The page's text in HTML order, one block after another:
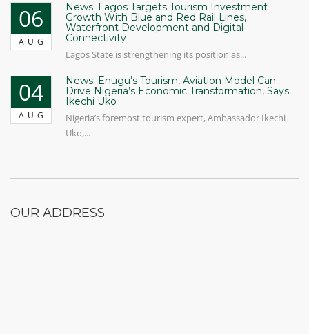
06
AUG
News: Lagos Targets Tourism Investment
Growth With Blue and Red Rail Lines,
Waterfront Development and Digital
Connectivity
Lagos State is strengthening its position as...
04
AUG
News: Enugu’s Tourism, Aviation Model Can
Drive Nigeria’s Economic Transformation, Says
Ikechi Uko
Nigeria’s foremost tourism expert, Ambassador Ikechi
Uko,...
OUR ADDRESS